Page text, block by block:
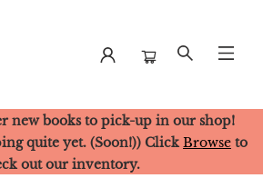
new books to pick-up in our shop!
quite yet. (Soon!)) Click Browse to
out our inventory.